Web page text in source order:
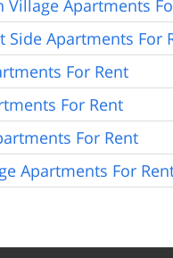
Village Apartments
Side Apartments For
For Rent
For Rent
For Rent
Apartments For